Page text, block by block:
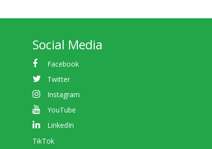
Social Media
Facebook
Twitter
Instagram
YouTube
LinkedIn
TikTok